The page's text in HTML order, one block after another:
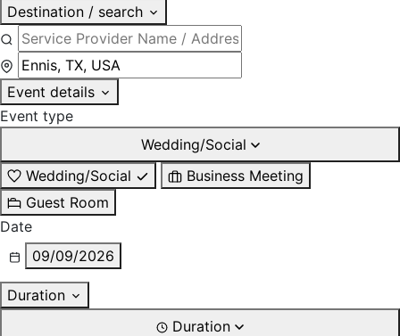
Destination / search
Event details
Event type
Wedding/Social
Wedding/Social
Business Meeting
Guest Room
Date
09/09/2026
Duration
Duration